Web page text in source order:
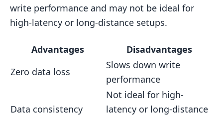
write performance and may not be ideal for
high-latency or long-distance setups.
Advantages
Disadvantages
Zero data loss
Slows down write
performance
Data consistency
Not ideal for high-
latency or long-distance